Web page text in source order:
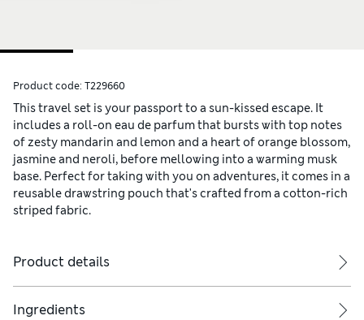
Product code: T229660
This travel set is your passport to a sun-kissed escape. It
includes a roll-on eau de parfum that bursts with top notes
of zesty mandarin and lemon and a heart of orange blossom,
jasmine and neroli, before mellowing into a warming musk
base. Perfect for taking with you on adventures, it comes in a
reusable drawstring pouch that's crafted from a cotton-rich
striped fabric.
Product details
Ingredients